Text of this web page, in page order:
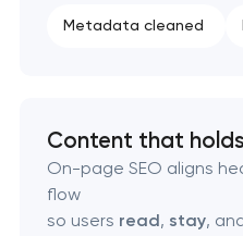
SEO press release
Metadata cleaned
Content that
On-page SEO aligns
flow
so users read, stay,